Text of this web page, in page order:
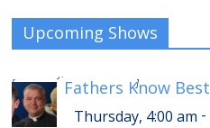
Upcoming Shows
Fathers Know Best
Thursday, 4:00 am -
[ ]